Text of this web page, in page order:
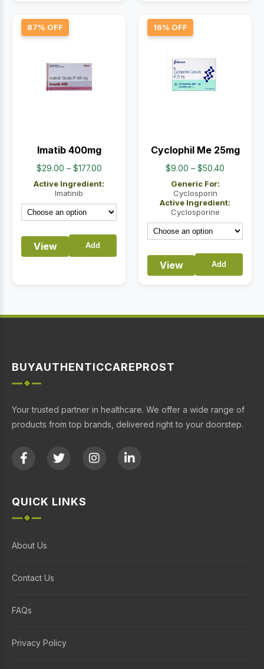
87% OFF
Imatib 400mg
$29.00 – $177.00Price
through
Active Ingredient:
Imatinib
View Add
16% OFF
Cyclophil Me 25mg
$9.00 – $50.40
through
Generic For:
Cyclosporin
Active Ingredient:
Cyclosporine
View Add
BUYAUTHENTICCAREPROST
Your trusted partner in healthcare. We offer a wide range of
products from top brands, delivered right to your doorstep.
QUICK LINKS
About Us
Contact Us
FAQs
Privacy Policy